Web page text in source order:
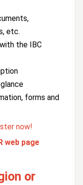
etc.
the IBC
forms and
now!
web page
or